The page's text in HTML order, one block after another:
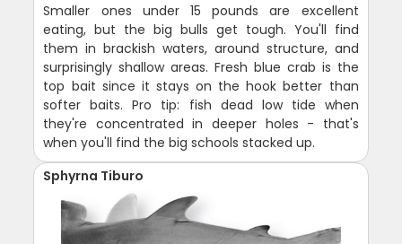
Smaller ones under 15 pounds are excellent
eating, but the big bulls get tough. You'll find
them in brackish waters, around structure, and
surprisingly shallow areas. Fresh blue crab is the
top bait since it stays on the hook better than
softer baits. Pro tip: fish dead low tide when
they're concentrated in deeper holes - that's
when you'll find the big schools stacked up.
Sphyrna Tiburo